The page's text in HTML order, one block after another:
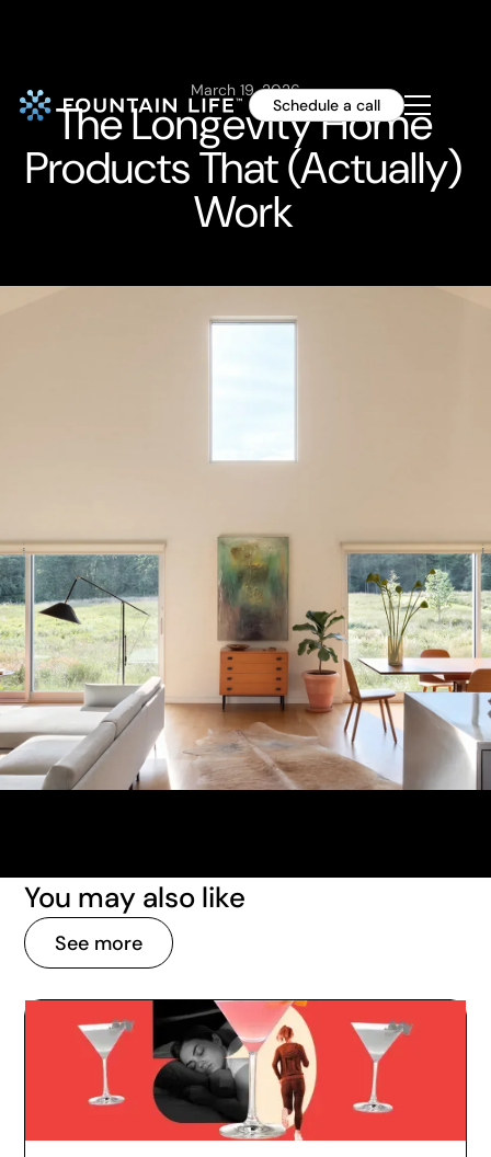
Schedule a call
March 19, 2026
The Longevity Home
Products That (Actually)
Work
You may also like
See more